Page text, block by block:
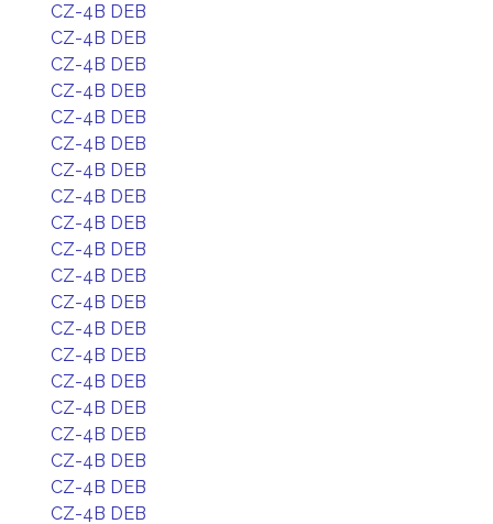
CZ-4B DEB
CZ-4B DEB
CZ-4B DEB
CZ-4B DEB
CZ-4B DEB
CZ-4B DEB
CZ-4B DEB
CZ-4B DEB
CZ-4B DEB
CZ-4B DEB
CZ-4B DEB
CZ-4B DEB
CZ-4B DEB
CZ-4B DEB
CZ-4B DEB
CZ-4B DEB
CZ-4B DEB
CZ-4B DEB
CZ-4B DEB
CZ-4B DEB